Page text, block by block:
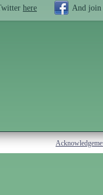
here And join